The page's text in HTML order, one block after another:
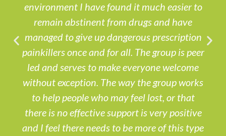
environment I have found it much easier to
remain abstinent from drugs and have
managed to give up dangerous prescription
painkillers once and for all. The group is peer
led and serves to make everyone welcome
without exception. The way the group works
to help people who may feel lost, or that
there is no effective support is very positive
and I feel there needs to be more of this type